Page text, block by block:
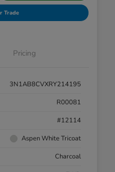
Trade
Pricing
3N1AB8CVXRY214195
R00081
#12114
Aspen White Tricoat
Charcoal